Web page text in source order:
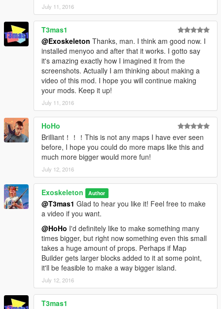
July 11, 2016
T3mas1
@Exoskeleton Thanks, man. I think am good now. I
installed menyoo and after that it works. I gotto say
it's amazing exactly how I imagined it from the
screenshots. Actually I am thinking about making a
video of this mod. I hope you will continue making
your mods. Keep it up!
July 11, 2016
HoHo
Brilliant！！！This is not any maps I have ever seen
before, I hope you could do more maps like this and
much more bigger would more fun!
July 12, 2016
Exoskeleton Author
@T3mas1 Glad to hear you like it! Feel free to make
a video if you want.
@HoHo I'd definitely like to make something many
times bigger, but right now something even this small
takes a huge amount of props. Perhaps if Map
Builder gets larger blocks added to it at some point,
it'll be feasible to make a way bigger island.
July 12, 2016
T3mas1